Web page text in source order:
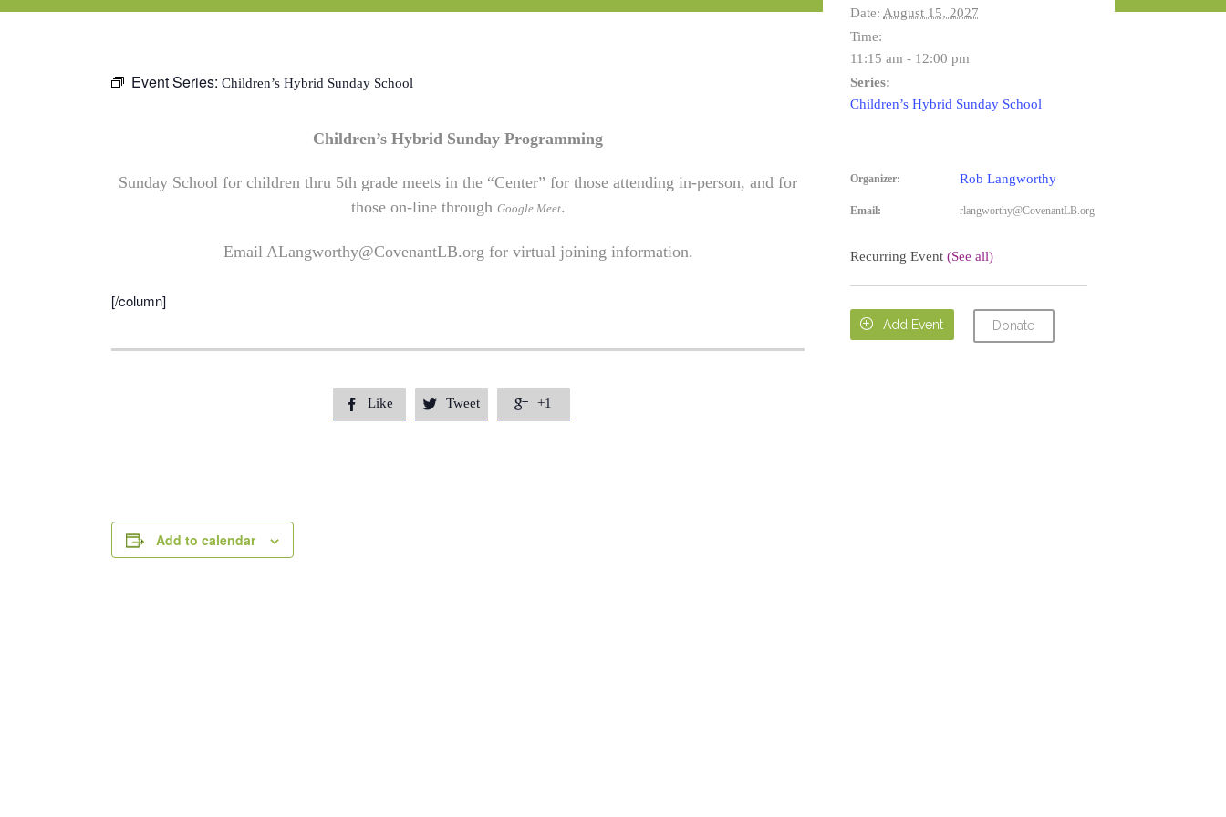
Event Series: Children’s Hybrid Sunday School
Children’s Hybrid Sunday Programming
Sunday School for children thru 5th grade meets in the “Center” for those attending in-person, and for
those on-line through Google Meet.
Email ALangworthy@CovenantLB.org for virtual joining information.
[/column]
 Like  Tweet  +1
Add to calendar
Date: August 15, 2027
Time:
11:15 am - 12:00 pm
Series:
Children’s Hybrid Sunday School
Organizer: Rob Langworthy
Email: rlangworthy@CovenantLB.org
Recurring Event (See all)
 Add Event Donate